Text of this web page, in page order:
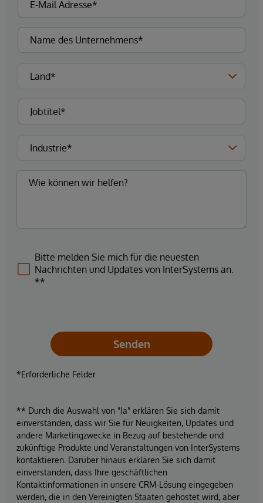
Bitte melden Sie mich für die neuesten
Nachrichten und Updates von InterSystems an.
**
Senden
*Erforderliche Felder
** Durch die Auswahl von "Ja" erklären Sie sich damit
einverstanden, dass wir Sie für Neuigkeiten, Updates und
andere Marketingzwecke in Bezug auf bestehende und
zukünftige Produkte und Veranstaltungen von InterSystems
kontaktieren. Darüber hinaus erklären Sie sich damit
einverstanden, dass Ihre geschäftlichen
Kontaktinformationen in unsere CRM-Lösung eingegeben
werden, die in den Vereinigten Staaten gehostet wird, aber